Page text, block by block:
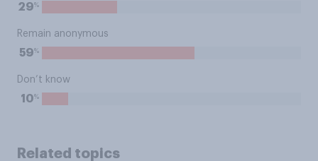
29%
Remain anonymous
59%
Don’t know
10%
Related topics